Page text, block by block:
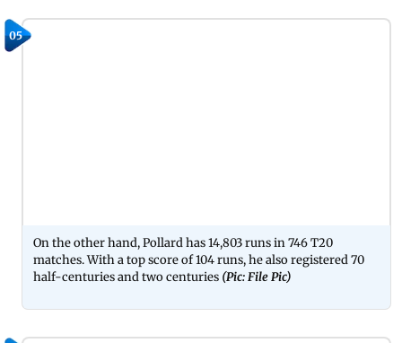
05
On the other hand, Pollard has 14,803 runs in 746 T20
matches. With a top score of 104 runs, he also registered 70
half-centuries and two centuries (Pic: File Pic)